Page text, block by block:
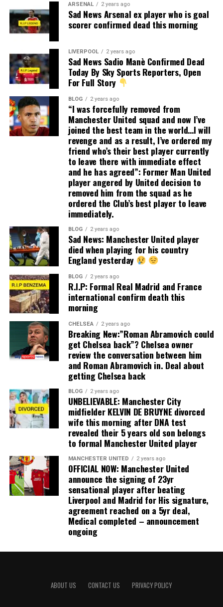
ARSENAL 2 years ago
Sad News Arsenal ex player who is goal
scorer confirmed dead this morning
LIVERPOOL 2 years ago
Sad News Sadio Manè Confirmed Dead
Today By Sky Sports Reporters, Open
For Full Story
BLOG 2 years ago
“I was forcefully removed from
Manchester United squad and now I’ve
joined the best team in the world…I will
revenge and as a result, I’ve ordered my
friend who’s their best player currently
to leave there with immediate effect
and he has agreed”: Former Man United
player angered by United decision to
removed him from the squad as he
ordered the Club’s best player to leave
immediately.
BLOG 2 years ago
Sad News: Manchester United player
died when playing for his country
England yesterday
BLOG 2 years ago
R.I.P: Formal Real Madrid and France
international confirm death this
morning
CHELSEA 2 years ago
Breaking New:”Roman Abramovich could
get Chelsea back”? Chelsea owner
review the conversation between him
and Roman Abramovich in. Deal about
getting Chelsea back
BLOG 2 years ago
UNBELIEVABLE: Manchester City
midfielder KELVIN DE BRUYNE divorced
wife this morning after DNA test
revealed their 5 years old son belongs
to formal Manchester United player
MANCHESTER UNITED 2 years ago
OFFICIAL NOW: Manchester United
announce the signing of 23yr
sensational player after beating
Liverpool and Madrid for His signature,
agreement reached on a 5yr deal,
Medical completed – announcement
ongoing
ABOUT US CONTACT US PRIVACY POLICY